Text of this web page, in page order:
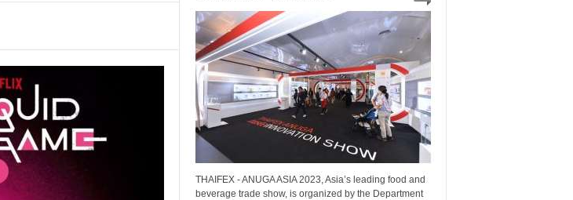
THAIFEX - ANUGA ASIA 2023, Asia’s leading food and
beverage trade show, is organized by the Department